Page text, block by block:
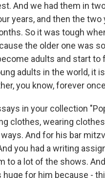
And we had them in
years, and then the
So it was tough
the older one was
adults and start
adults in the world, it
you know, forever
in your collection
clothes, wearing
And for his bar
you had a writing
to a lot of the shows.
huge for him because -